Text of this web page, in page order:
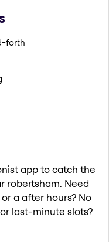
forth
app to catch the
robertsham. Need
a after hours? No
last-minute slots?